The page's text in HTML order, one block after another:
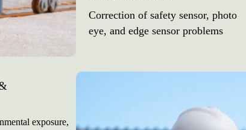
Correction of safety sensor, photo
eye, and edge sensor problems
exposure,